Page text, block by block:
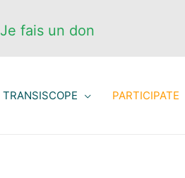
Je fais un don
TRANSISCOPE PARTICIPATE